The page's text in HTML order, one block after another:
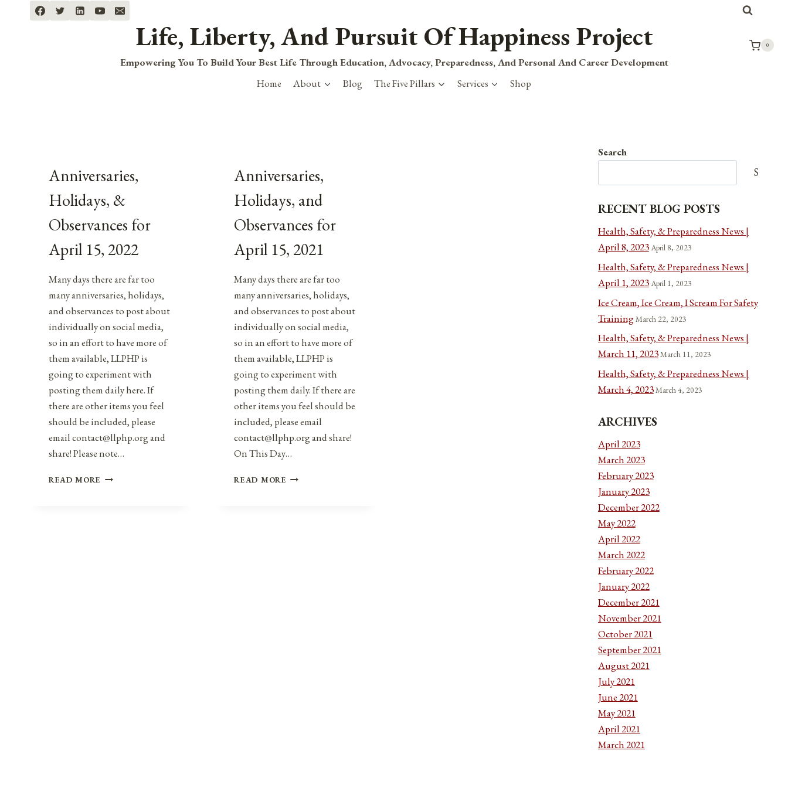
Life, Liberty, And Pursuit Of Happiness Project
Empowering You To Build Your Best Life Through Education, Advocacy, Preparedness, And Personal And Career Development
0
Home About Blog The Five Pillars Services Shop
Anniversaries,
Holidays, &
Observances for
April 15, 2022
Many days there are far too
many anniversaries, holidays,
and observances to post about
individually on social media,
so in an effort to have more of
them available, LLPHP is
going to experiment with
posting them daily here. If
there are other items you feel
should be included, please
email contact@llphp.org and
share! Please note…
READ MORE ANNIVERSARIES,
Anniversaries,
Holidays, and
Observances for
April 15, 2021
Many days there are far too
many anniversaries, holidays,
and observances to post about
individually on social media,
so in an effort to have more of
them available, LLPHP is
going to experiment with
posting them daily. If there are
other items you feel should be
included, please email
contact@llphp.org and share!
On This Day…
READ MORE ANNIVERSARIES,
Search
Search
RECENT BLOG POSTS
Health, Safety, & Preparedness News |
April 8, 2023April 8, 2023
Health, Safety, & Preparedness News |
April 1, 2023April 1, 2023
Ice Cream, Ice Cream, I Scream For Safety
TrainingMarch 22, 2023
Health, Safety, & Preparedness News |
March 11, 2023March 11, 2023
Health, Safety, & Preparedness News |
March 4, 2023March 4, 2023
ARCHIVES
April 2023
March 2023
February 2023
January 2023
December 2022
May 2022
April 2022
March 2022
February 2022
January 2022
December 2021
November 2021
October 2021
September 2021
August 2021
July 2021
June 2021
May 2021
April 2021
March 2021